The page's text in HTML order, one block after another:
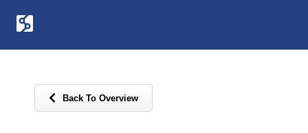
Back To Overview